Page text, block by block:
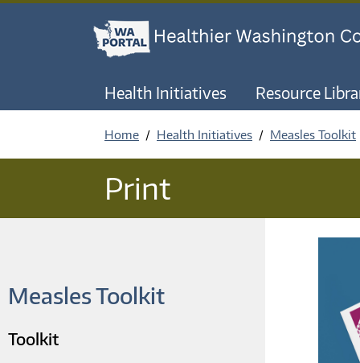
Health Initiatives Resource
Home Health Initiatives Measles Toolkit
Print
Measles Toolkit
Toolkit